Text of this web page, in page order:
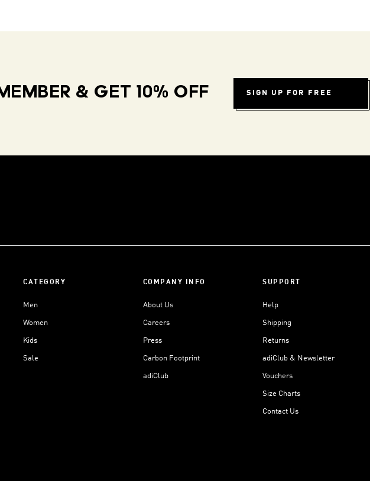
& GET 10% OFF SIGN UP FOR FREE
CATEGORY
Men
Women
Kids
Sale
COMPANY INFO
About Us
Careers
Press
Carbon Footprint
adiClub
SUPPORT
Help
Shipping
Returns
adiClub & Newsletter
Vouchers
Size Charts
Contact Us